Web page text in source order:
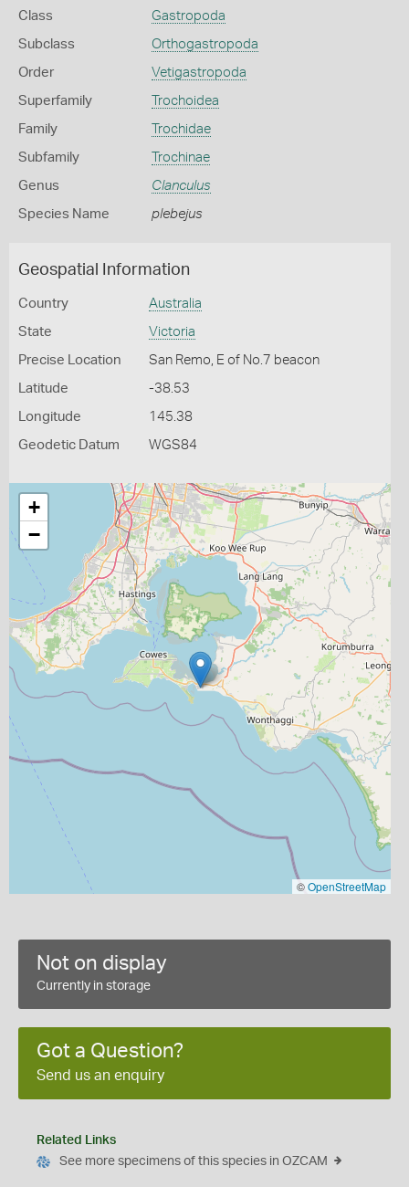
Class Gastropoda
Subclass Orthogastropoda
Order Vetigastropoda
Superfamily Trochoidea
Family Trochidae
Subfamily Trochinae
Genus Clanculus
Species Name plebejus
Geospatial Information
Country Australia
State Victoria
Precise Location San Remo, E of No.7 beacon
Latitude -38.53
Longitude 145.38
Geodetic Datum WGS84
+
−
©OpenStreetMap
Not on display
Currently in storage
Got a Question?
Send us an enquiry
Related Links
See more specimens of this species in OZCAM